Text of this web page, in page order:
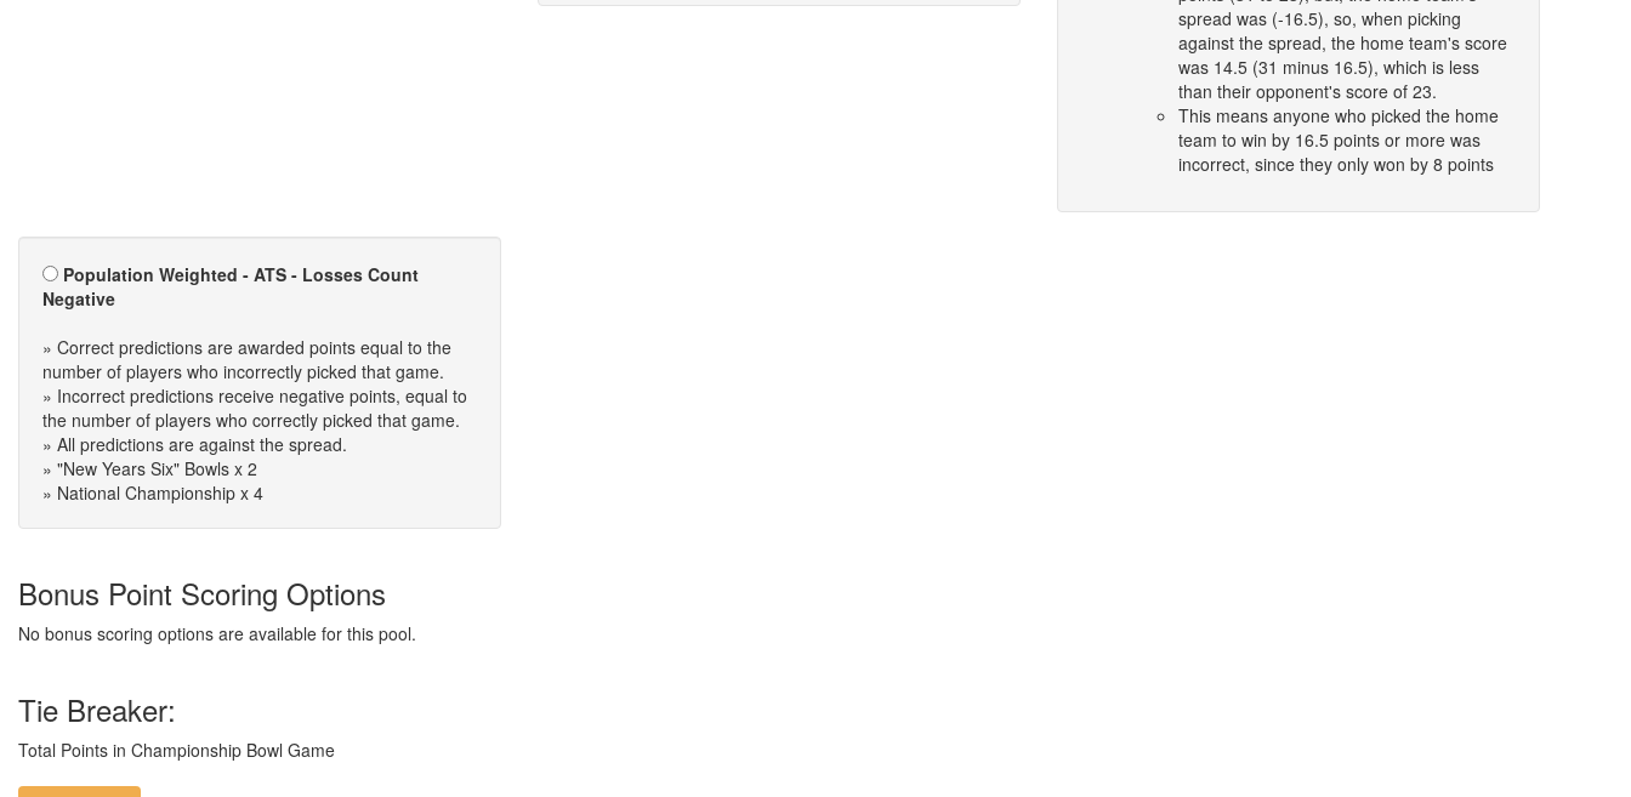
spread was (-16.5), so, when picking
against the spread, the home team's score
was 14.5 (31 minus 16.5), which is less
than their opponent's score of 23.
This means anyone who picked the home
team to win by 16.5 points or more was
incorrect, since they only won by 8 points
Population Weighted - ATS - Losses Count
Negative
» Correct predictions are awarded points equal to the
number of players who incorrectly picked that game.
» Incorrect predictions receive negative points, equal to
the number of players who correctly picked that game.
» All predictions are against the spread.
» "New Years Six" Bowls x 2
» National Championship x 4
Bonus Point Scoring Options
No bonus scoring options are available for this pool.
Tie Breaker:
Total Points in Championship Bowl Game